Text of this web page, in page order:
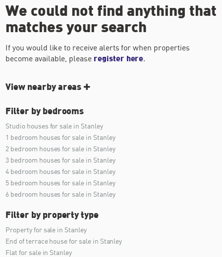
We could not find anything that
matches your search
If you would like to receive alerts for when properties
become available, please register here.
View nearby areas
Filter by bedrooms
Studio houses for sale in Stanley
1 bedroom houses for sale in Stanley
2 bedroom houses for sale in Stanley
3 bedroom houses for sale in Stanley
4 bedroom houses for sale in Stanley
5 bedroom houses for sale in Stanley
6 bedroom houses for sale in Stanley
Filter by property type
Property for sale in Stanley
End of terrace house for sale in Stanley
Flat for sale in Stanley